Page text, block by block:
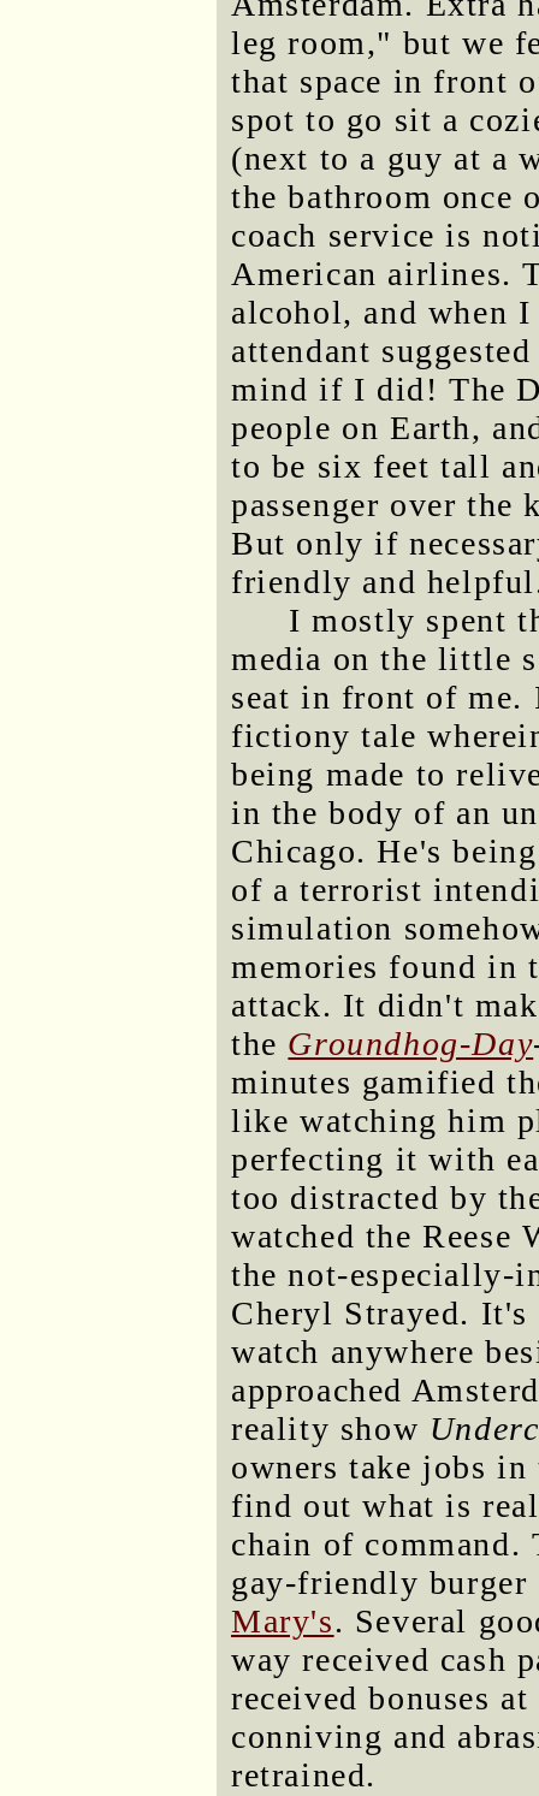
leg room," but we
that space in front
spot to go sit a
(next to a guy at a
the bathroom
coach service is
American airlines.
alcohol, and when
attendant
mind if I did! The
people on Earth,
to be six feet tall
passenger over the
But only if
friendly and
I mostly spent
media on the little
seat in front of me.
fictiony tale
being made to
in the body of an
Chicago. He's
of a terrorist
simulation
memories found in
attack. It didn't
the Groundhog-Day
minutes gamified
like watching him
perfecting it with
too distracted by
watched the
the not-especially-
Cheryl Strayed.
watch anywhere
approached
reality show
owners take jobs
find out what is
chain of command.
gay-friendly
Mary's. Several
way received cash
received bonuses
conniving and
retrained.